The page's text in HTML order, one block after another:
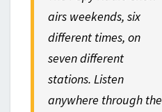
airs weekends, six
different times, on
seven different
stations. Listen
anywhere through the